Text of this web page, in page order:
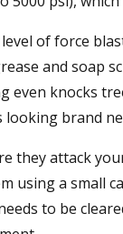
of force
and soap
even knocks
looking brand
they attack
using a small
to be